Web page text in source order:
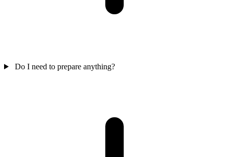
Do I need to prepare anything?